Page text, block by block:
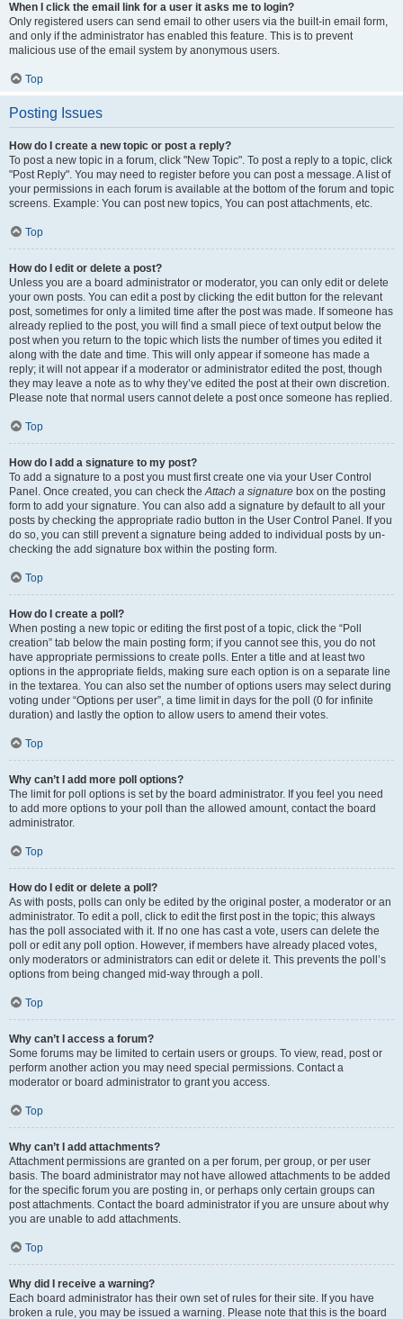
When I click the email link for a user it asks me to login?
Only registered users can send email to other users via the built-in email form,
and only if the administrator has enabled this feature. This is to prevent
malicious use of the email system by anonymous users.
Top
Posting Issues
How do I create a new topic or post a reply?
To post a new topic in a forum, click "New Topic". To post a reply to a topic, click
"Post Reply". You may need to register before you can post a message. A list of
your permissions in each forum is available at the bottom of the forum and topic
screens. Example: You can post new topics, You can post attachments, etc.
Top
How do I edit or delete a post?
Unless you are a board administrator or moderator, you can only edit or delete
your own posts. You can edit a post by clicking the edit button for the relevant
post, sometimes for only a limited time after the post was made. If someone has
already replied to the post, you will find a small piece of text output below the
post when you return to the topic which lists the number of times you edited it
along with the date and time. This will only appear if someone has made a
reply; it will not appear if a moderator or administrator edited the post, though
they may leave a note as to why they’ve edited the post at their own discretion.
Please note that normal users cannot delete a post once someone has replied.
Top
How do I add a signature to my post?
To add a signature to a post you must first create one via your User Control
Panel. Once created, you can check theAttach a signature box on the posting
form to add your signature. You can also add a signature by default to all your
posts by checking the appropriate radio button in the User Control Panel. If you
do so, you can still prevent a signature being added to individual posts by un-
checking the add signature box within the posting form.
Top
How do I create a poll?
When posting a new topic or editing the first post of a topic, click the “Poll
creation” tab below the main posting form; if you cannot see this, you do not
have appropriate permissions to create polls. Enter a title and at least two
options in the appropriate fields, making sure each option is on a separate line
in the textarea. You can also set the number of options users may select during
voting under “Options per user”, a time limit in days for the poll (0 for infinite
duration) and lastly the option to allow users to amend their votes.
Top
Why can’t I add more poll options?
The limit for poll options is set by the board administrator. If you feel you need
to add more options to your poll than the allowed amount, contact the board
administrator.
Top
How do I edit or delete a poll?
As with posts, polls can only be edited by the original poster, a moderator or an
administrator. To edit a poll, click to edit the first post in the topic; this always
has the poll associated with it. If no one has cast a vote, users can delete the
poll or edit any poll option. However, if members have already placed votes,
only moderators or administrators can edit or delete it. This prevents the poll’s
options from being changed mid-way through a poll.
Top
Why can’t I access a forum?
Some forums may be limited to certain users or groups. To view, read, post or
perform another action you may need special permissions. Contact a
moderator or board administrator to grant you access.
Top
Why can’t I add attachments?
Attachment permissions are granted on a per forum, per group, or per user
basis. The board administrator may not have allowed attachments to be added
for the specific forum you are posting in, or perhaps only certain groups can
post attachments. Contact the board administrator if you are unsure about why
you are unable to add attachments.
Top
Why did I receive a warning?
Each board administrator has their own set of rules for their site. If you have
broken a rule, you may be issued a warning. Please note that this is the board